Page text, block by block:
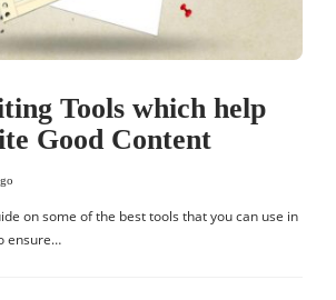
Tools which help
Good Content
on some of the best tools that you can use in
ensure…